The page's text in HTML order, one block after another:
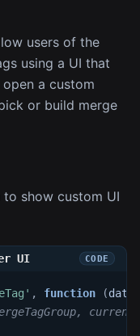
users of the
using a UI that
a custom
or build merge
show custom UI
UI
, function (data
current